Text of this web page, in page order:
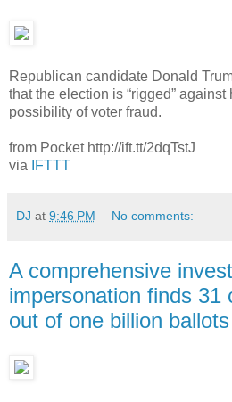
Republican candidate Donald
that the election is “rigged”
possibility of voter fraud.
from Pocket http://ift.tt/2dqTstJ
via IFTTT
DJ at 9:46 PM No comments:
A comprehensive
impersonation finds 31
out of one billion